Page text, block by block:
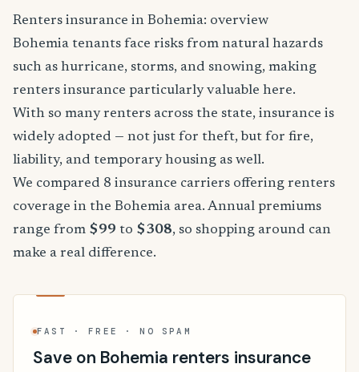
Renters insurance in Bohemia: overview
Bohemia tenants face risks from natural hazards
such as hurricane, storms, and snowing, making
renters insurance particularly valuable here.
With so many renters across the state, insurance is
widely adopted — not just for theft, but for fire,
liability, and temporary housing as well.
We compared 8 insurance carriers offering renters
coverage in the Bohemia area. Annual premiums
range from $99 to $308, so shopping around can
make a real difference.
FAST · FREE · NO SPAM
Save on Bohemia renters insurance